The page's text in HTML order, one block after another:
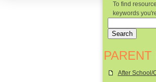
To find
keywords
After School/